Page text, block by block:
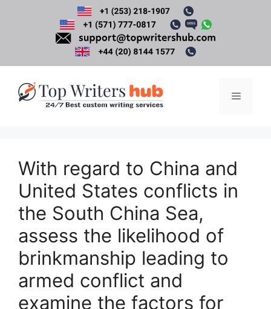
Menu
With regard to China and
United States conflicts in
the South China Sea,
assess the likelihood of
brinkmanship leading to
armed conflict and
examine the factors for